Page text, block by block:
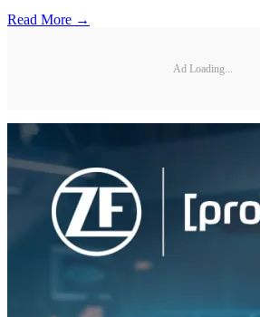
Read More →
Ad Loading...